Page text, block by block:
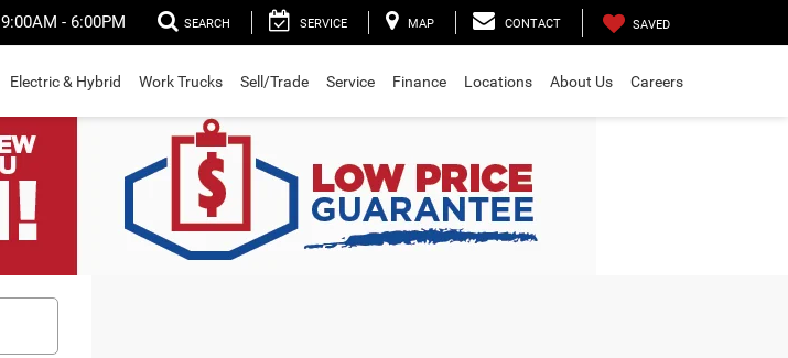
9:00AM - 6:00PM SEARCH SERVICE MAP CONTACT SAVED
Electric & Hybrid Work Trucks Sell/Trade Service Finance Locations About Us Careers